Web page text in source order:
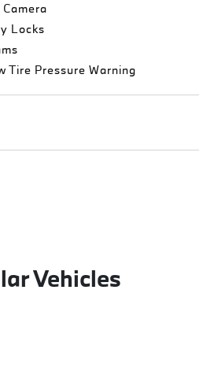
Locks
Tire Pressure Warning
Vehicles